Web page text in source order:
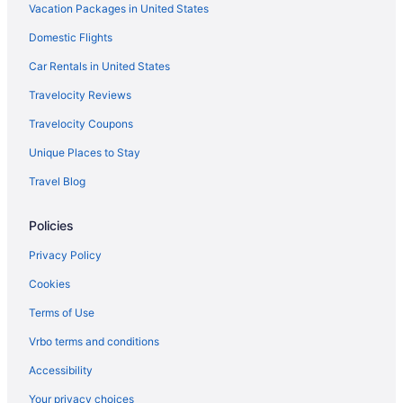
Hotels near Gateway Center Arena
Hotels near Georgia International Convention Center
Hotels near Georgia State Capitol
Hotels near Georgia State University
Hotels near Spelman College
Hotels near State Farm Arena
Midtown Hotels
Hotels near Mercedes-Benz Stadium
Hotels in McDonough
Hotels in Marietta
Hotels near Lenox Square
Vacation Packages in United States
Domestic Flights
Car Rentals in United States
Travelocity Reviews
Travelocity Coupons
Unique Places to Stay
Travel Blog
Policies
Privacy Policy
Cookies
Terms of Use
Vrbo terms and conditions
Accessibility
Your privacy choices